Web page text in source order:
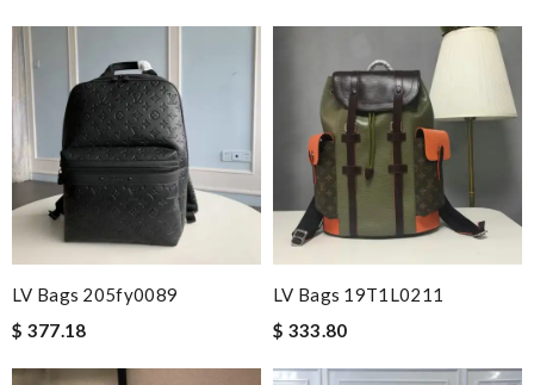
LV Bags 205fy0089
$ 377.18
LV Bags 19T1L0211
$ 333.80